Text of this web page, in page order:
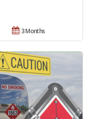
3 Months